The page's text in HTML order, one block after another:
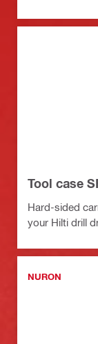
Tool case
Hard-sided
your Hilti drill
NURON